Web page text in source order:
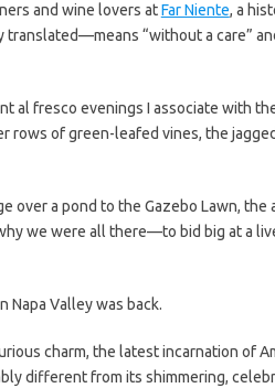
and wine lovers atFar Niente, a
“without a care”
al fresco evenings I associate with
rows of green-leafed vines, the
over a pond to the Gazebo Lawn, the
we were all there—to bid big at a
Napa Valley was back.
charm, the latest incarnation of
different from its shimmering,